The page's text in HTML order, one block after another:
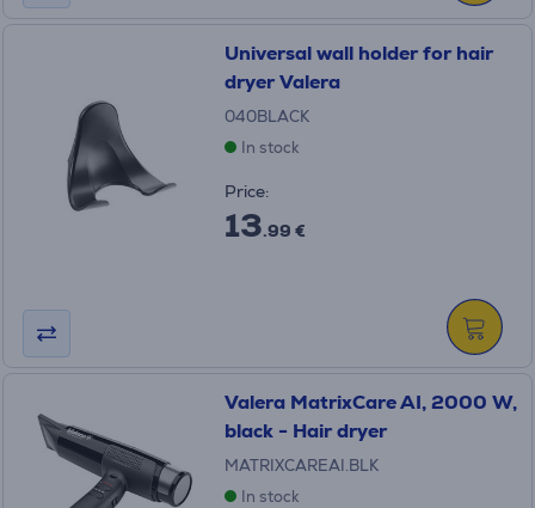
Universal wall holder for hair
dryer Valera
040BLACK
In stock
Price:
13.99 €
Valera MatrixCare AI, 2000 W,
black - Hair dryer
MATRIXCAREAI.BLK
In stock